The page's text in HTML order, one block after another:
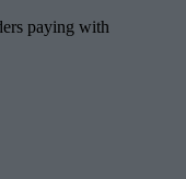
paying with